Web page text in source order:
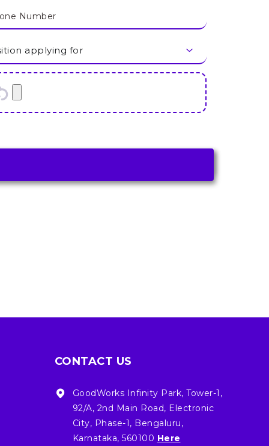
CONTACT US
GoodWorks Infinity Park, Tower-1,
92/A, 2nd Main Road, Electronic
City, Phase-1, Bengaluru,
Karnataka, 560100 Here